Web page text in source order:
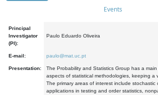
Events
Principal
Investigator
(PI):
Paulo Eduardo Oliveira
E-mail: paulo@mat.uc.pt
Presentation:
The Probability and Statistics Group has a
aspects of statistical methodologies, keeping a
The primary areas of interest include stochastic
applications in testing and order statistics,